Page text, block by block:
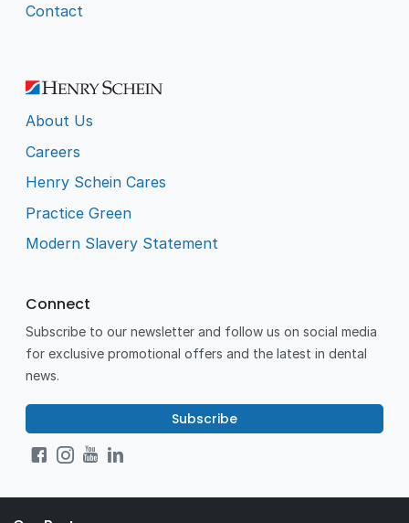
Contact
About Us
Careers
Henry Schein Cares
Practice Green
Modern Slavery Statement
Connect
Subscribe to our newsletter and follow us on social media
for exclusive promotional offers and the latest in dental
news.
Subscribe